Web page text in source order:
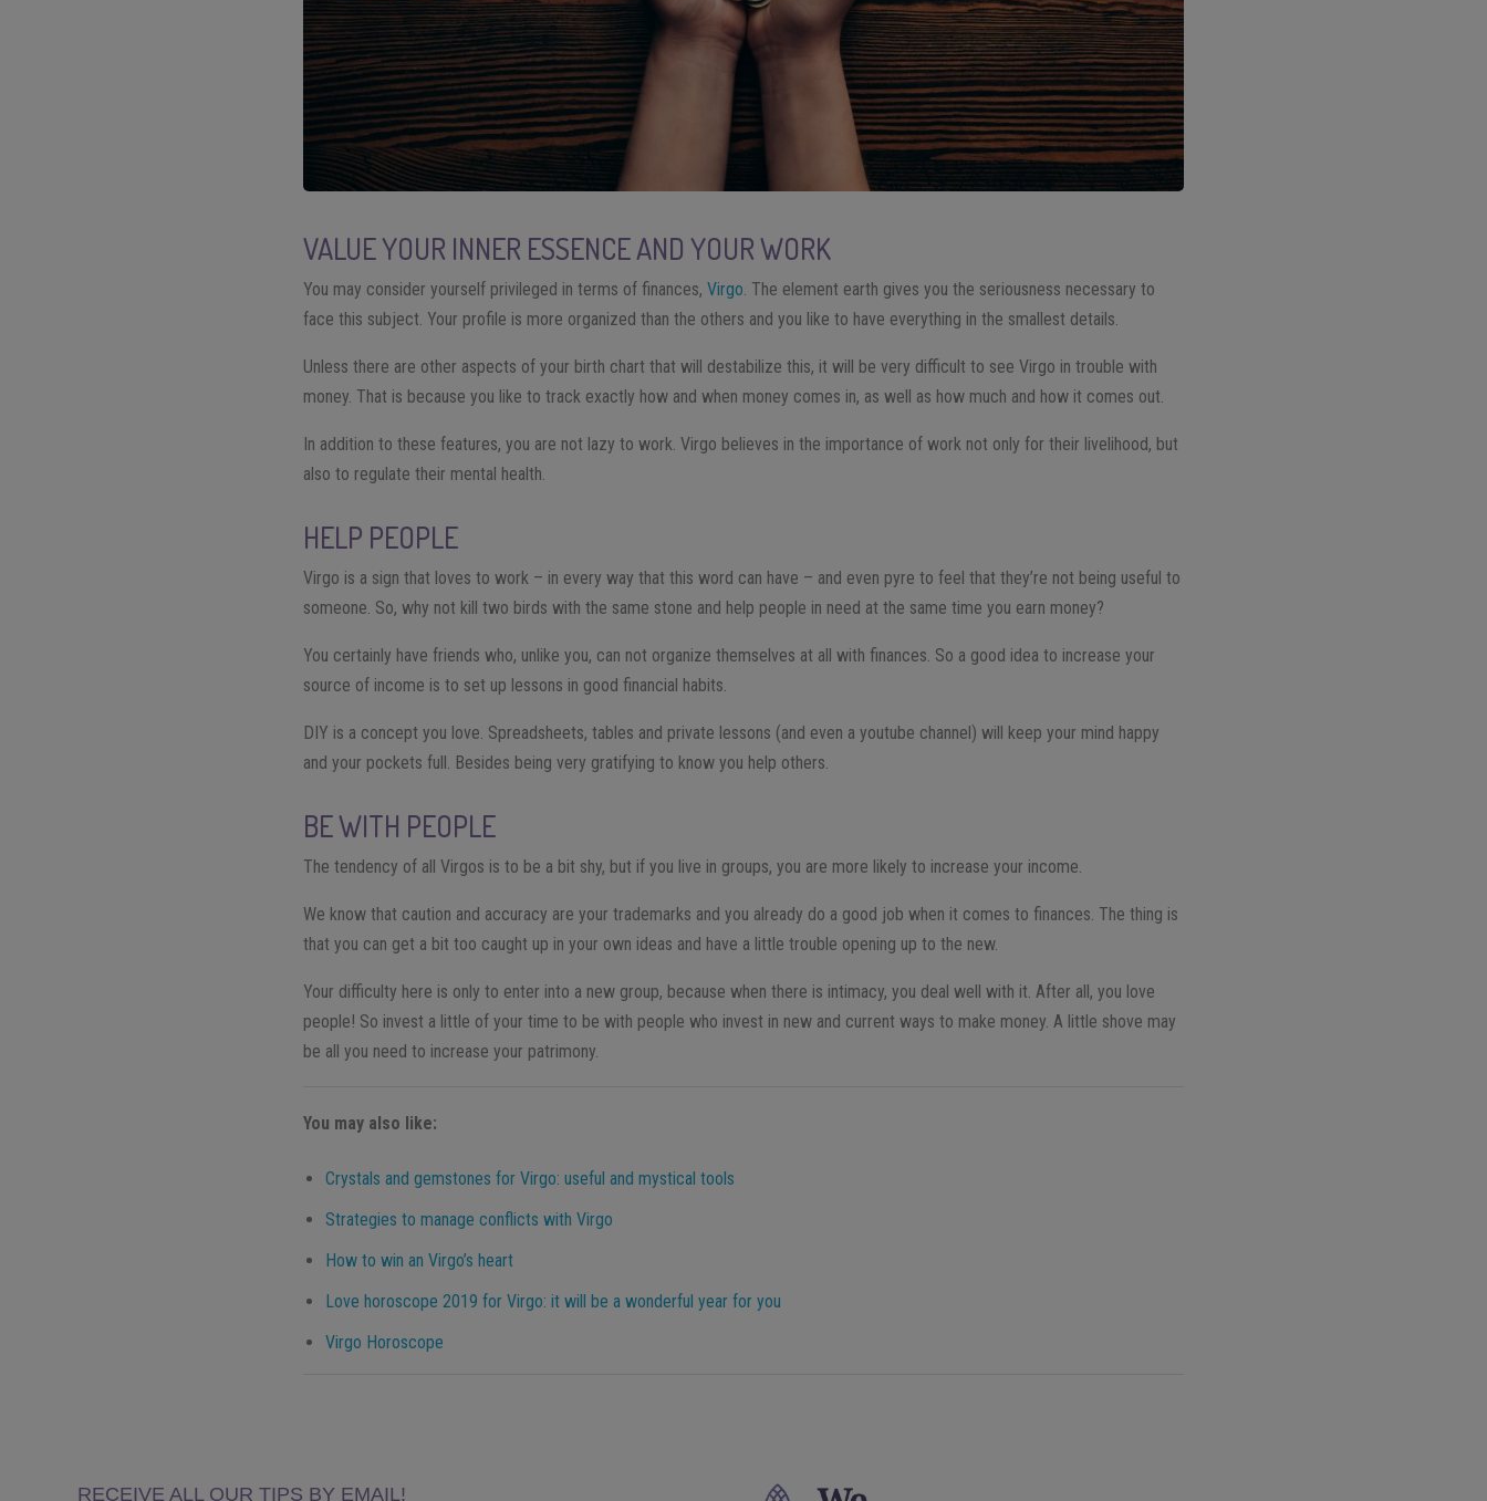
VALUE YOUR INNER ESSENCE AND YOUR WORK
You may consider yourself privileged in terms of finances,Virgo. The element earth gives you the seriousness necessary to
face this subject. Your profile is more organized than the others and you like to have everything in the smallest details.
Unless there are other aspects of your birth chart that will destabilize this, it will be very difficult to see Virgo in trouble with
money. That is because you like to track exactly how and when money comes in, as well as how much and how it comes out.
In addition to these features, you are not lazy to work. Virgo believes in the importance of work not only for their livelihood, but
also to regulate their mental health.
HELP PEOPLE
Virgo is a sign that loves to work – in every way that this word can have – and even pyre to feel that they’re not being useful to
someone. So, why not kill two birds with the same stone and help people in need at the same time you earn money?
You certainly have friends who, unlike you, can not organize themselves at all with finances. So a good idea to increase your
source of income is to set up lessons in good financial habits.
DIY is a concept you love. Spreadsheets, tables and private lessons (and even a youtube channel) will keep your mind happy
and your pockets full. Besides being very gratifying to know you help others.
BE WITH PEOPLE
The tendency of all Virgos is to be a bit shy, but if you live in groups, you are more likely to increase your income.
We know that caution and accuracy are your trademarks and you already do a good job when it comes to finances. The thing is
that you can get a bit too caught up in your own ideas and have a little trouble opening up to the new.
Your difficulty here is only to enter into a new group, because when there is intimacy, you deal well with it. After all, you love
people! So invest a little of your time to be with people who invest in new and current ways to make money. A little shove may
be all you need to increase your patrimony.
You may also like:
Crystals and gemstones for Virgo: useful and mystical tools
Strategies to manage conflicts with Virgo
How to win an Virgo’s heart
Love horoscope 2019 for Virgo: it will be a wonderful year for you
Virgo Horoscope